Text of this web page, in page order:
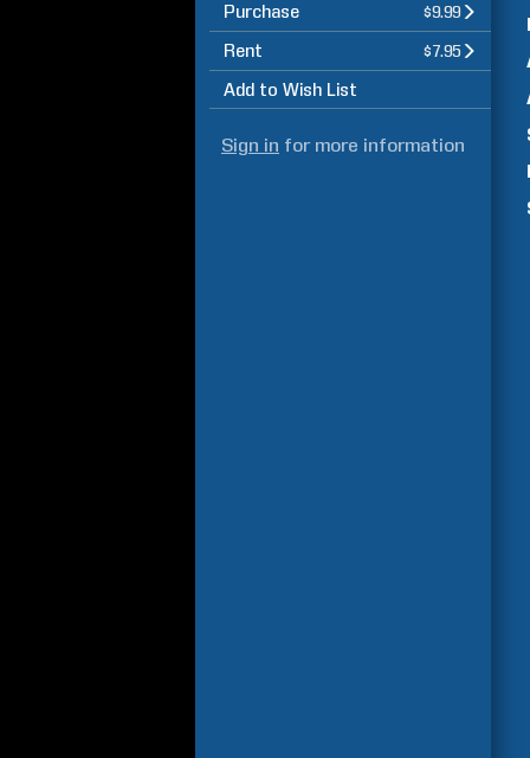
Purchase $9.99
Rent $7.95
Add to Wish List
Sign in for more information